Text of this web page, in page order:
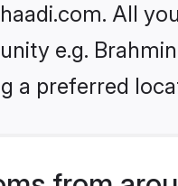
All
e.g.
a preferred